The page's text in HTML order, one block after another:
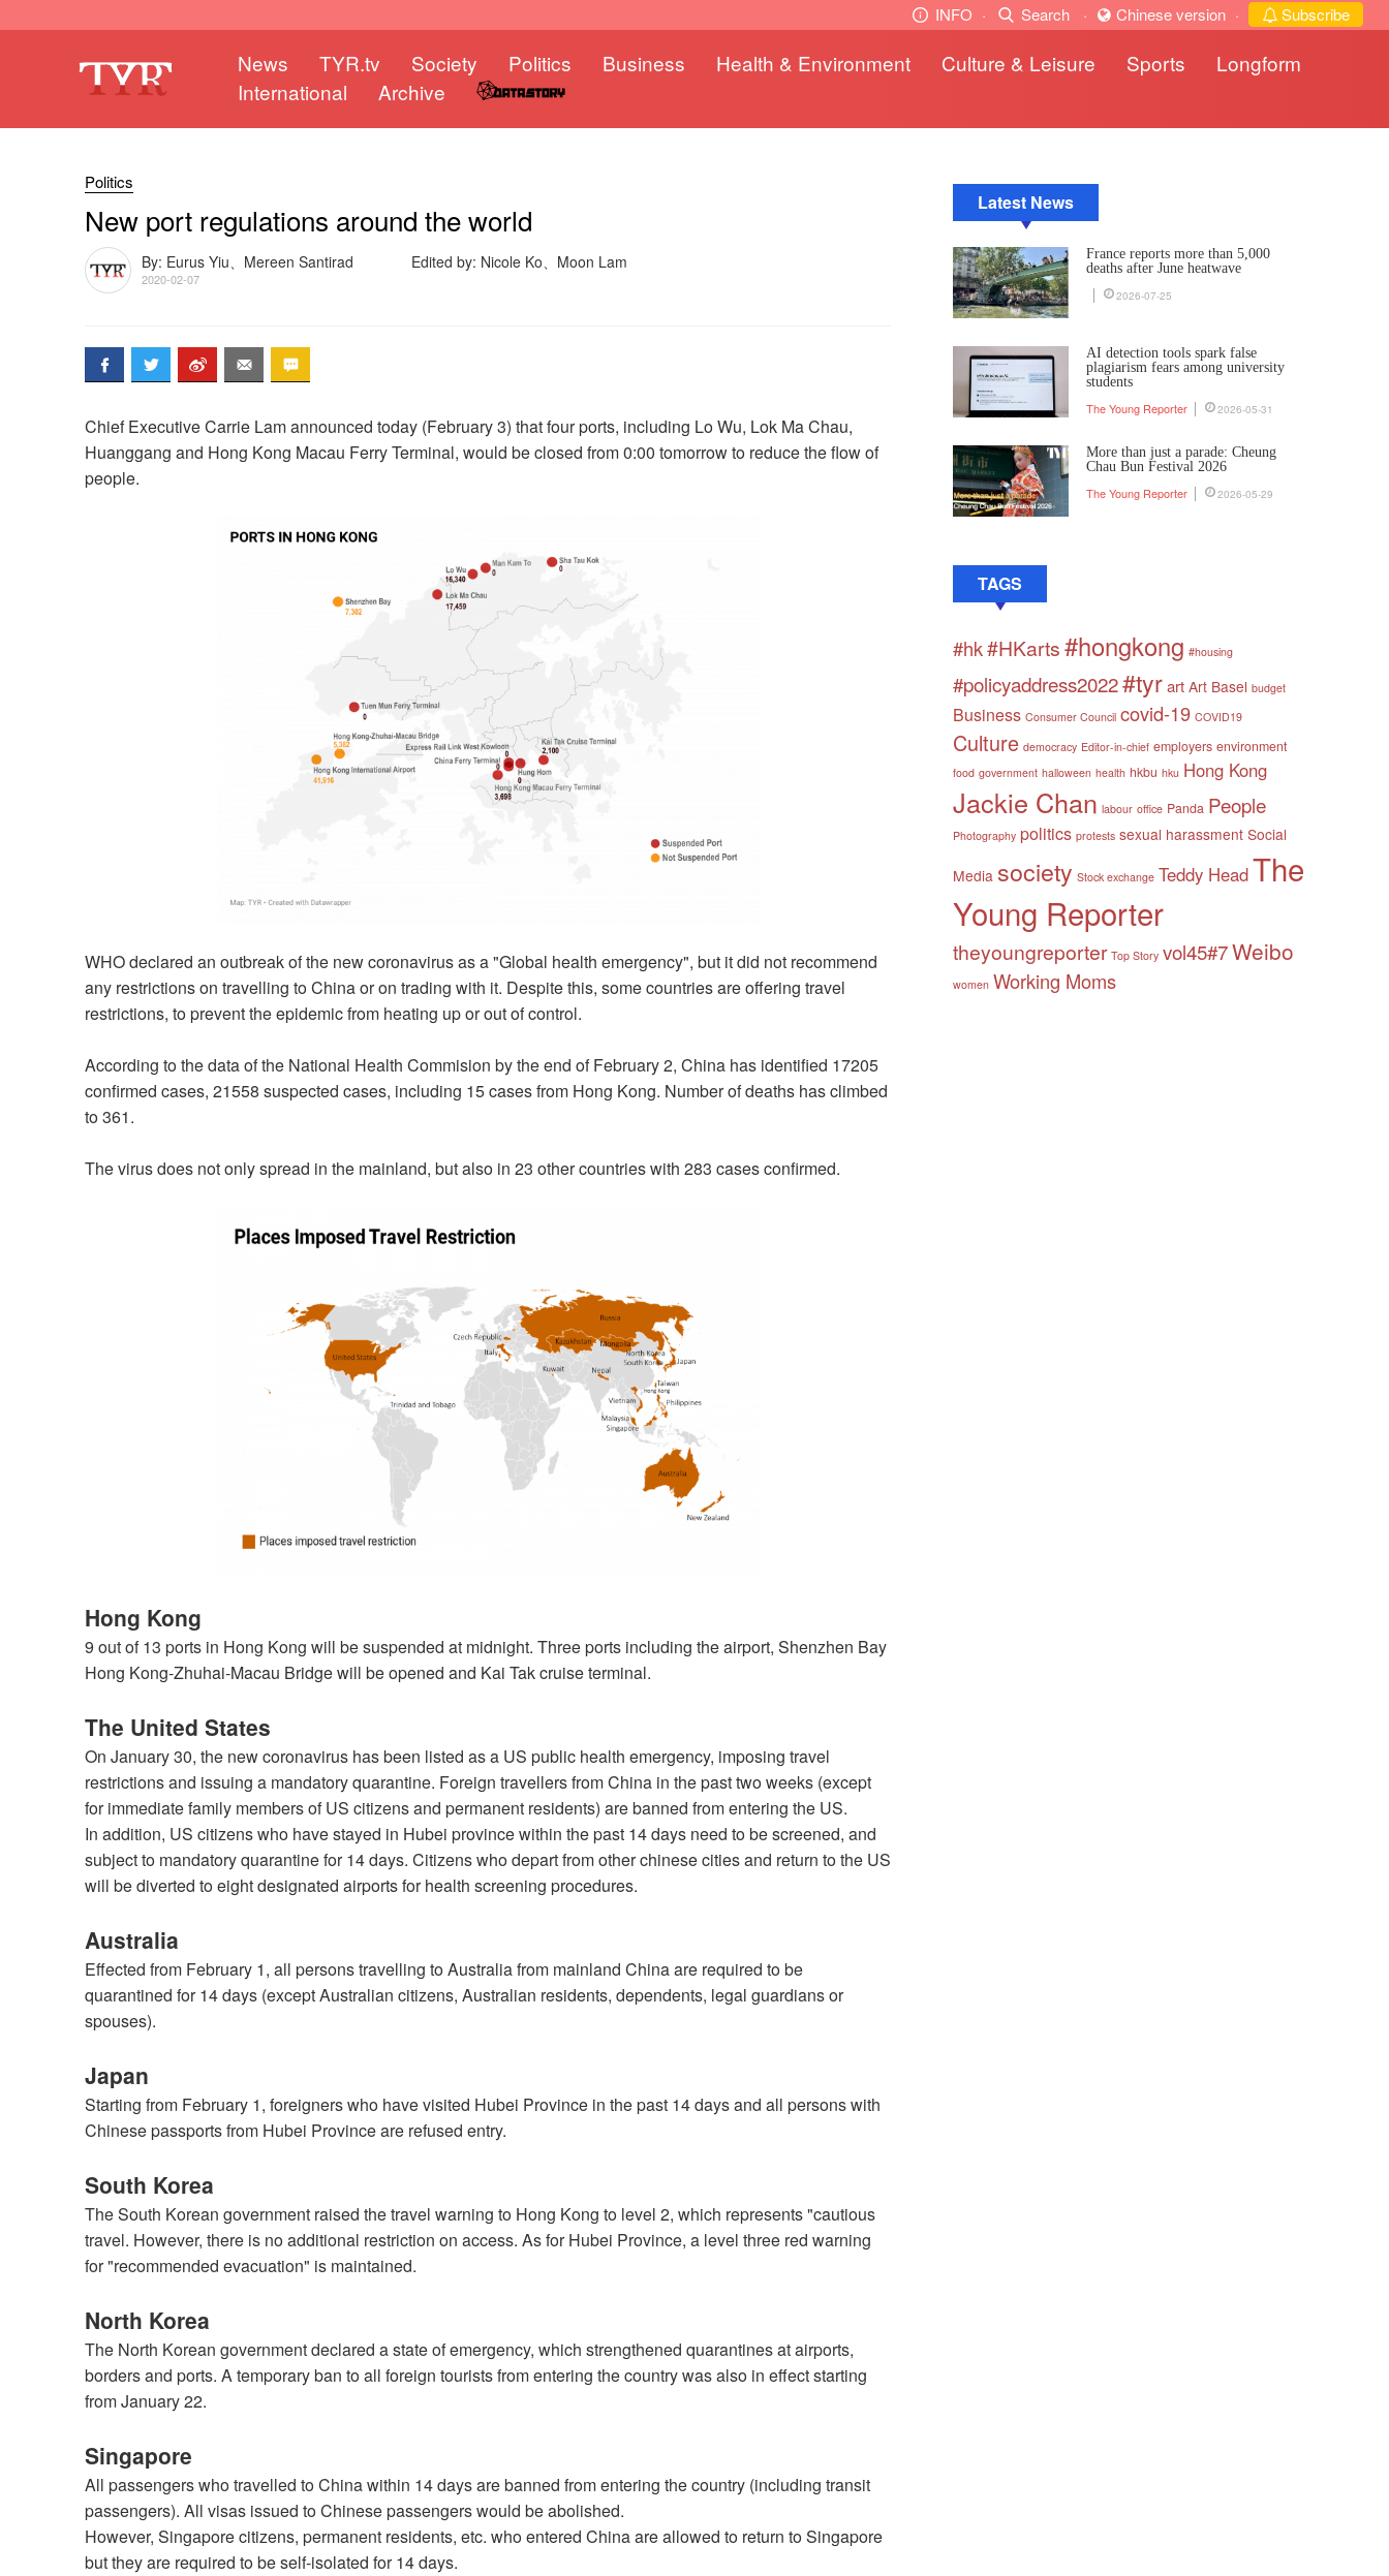
INFO · Search · Chinese version · Subscribe
News TYR.tv Society Politics Business Health & Environment Culture & Leisure Sports
Longform
International
Archive
Politics
New port regulations around the world
By: Eurus Yiu、Mereen Santirad Edited by: Nicole Ko、Moon Lam
2020-02-07
Chief Executive Carrie Lam announced today (February 3) that four ports, including Lo Wu, Lok Ma Chau,
Huanggang and Hong Kong Macau Ferry Terminal, would be closed from 0:00 tomorrow to reduce the flow of
people.
WHO declared an outbreak of the new coronavirus as a "Global health emergency", but it did not recommend
any restrictions on travelling to China or on trading with it. Despite this, some countries are offering travel
restrictions, to prevent the epidemic from heating up or out of control.
According to the data of the National Health Commision by the end of February 2, China has identified 17205
confirmed cases, 21558 suspected cases, including 15 cases from Hong Kong. Number of deaths has climbed
to 361.
The virus does not only spread in the mainland, but also in 23 other countries with 283 cases confirmed.
Hong Kong
9 out of 13 ports in Hong Kong will be suspended at midnight. Three ports including the airport, Shenzhen Bay
Hong Kong-Zhuhai-Macau Bridge will be opened and Kai Tak cruise terminal.
The United States
On January 30, the new coronavirus has been listed as a US public health emergency, imposing travel
restrictions and issuing a mandatory quarantine. Foreign travellers from China in the past two weeks (except
for immediate family members of US citizens and permanent residents) are banned from entering the US.
In addition, US citizens who have stayed in Hubei province within the past 14 days need to be screened, and
subject to mandatory quarantine for 14 days. Citizens who depart from other chinese cities and return to the US
will be diverted to eight designated airports for health screening procedures.
Australia
Effected from February 1, all persons travelling to Australia from mainland China are required to be
quarantined for 14 days (except Australian citizens, Australian residents, dependents, legal guardians or
spouses).
Japan
Starting from February 1, foreigners who have visited Hubei Province in the past 14 days and all persons with
Chinese passports from Hubei Province are refused entry.
South Korea
The South Korean government raised the travel warning to Hong Kong to level 2, which represents "cautious
travel. However, there is no additional restriction on access. As for Hubei Province, a level three red warning
for "recommended evacuation" is maintained.
North Korea
The North Korean government declared a state of emergency, which strengthened quarantines at airports,
borders and ports. A temporary ban to all foreign tourists from entering the country was also in effect starting
from January 22.
Singapore
All passengers who travelled to China within 14 days are banned from entering the country (including transit
passengers). All visas issued to Chinese passengers would be abolished.
However, Singapore citizens, permanent residents, etc. who entered China are allowed to return to Singapore
but they are required to be self-isolated for 14 days.
Latest News
France reports more than 5,000
deaths after June heatwave
2026-07-25
AI detection tools spark false
plagiarism fears among university
students
The Young Reporter 2026-05-31
More than just a parade: Cheung
Chau Bun Festival 2026
The Young Reporter 2026-05-29
TAGS
#hk#HKarts#hongkong #housing
#policyaddress2022#tyrart Art Basel budget
Business Consumer Council covid-19 COVID19
Culture democracy Editor-in-chief employers environment
food government halloween health hkbu hku Hong Kong
Jackie Chan labour office Panda People
Photography politics protests sexual harassment Social
Media society Stock exchange Teddy HeadThe
Young Reporter
theyoungreporter Top Story vol45#7Weibo
women Working Moms